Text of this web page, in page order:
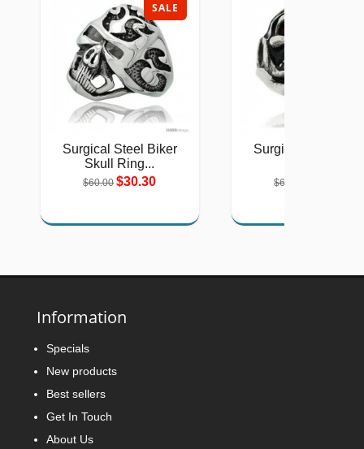
SALE
Surgical Steel Biker
Skull Ring...
$60.00 $30.30
Surgical Steel
$60.00
Information
Specials
New products
Best sellers
Get In Touch
About Us